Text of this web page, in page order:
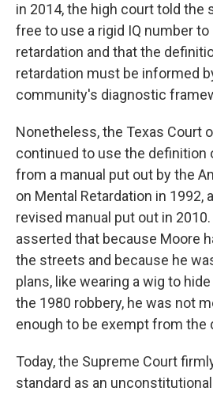
in 2014, the high court told the
free to use a rigid IQ number
retardation and that the
retardation must be informed
community's diagnostic
Nonetheless, the Texas Court
continued to use the definition
from a manual put out by the
on Mental Retardation in 1992,
revised manual put out in
asserted that because Moore
the streets and because he
plans, like wearing a wig to
the 1980 robbery, he was not
enough to be exempt from the
Today, the Supreme Court
standard as an